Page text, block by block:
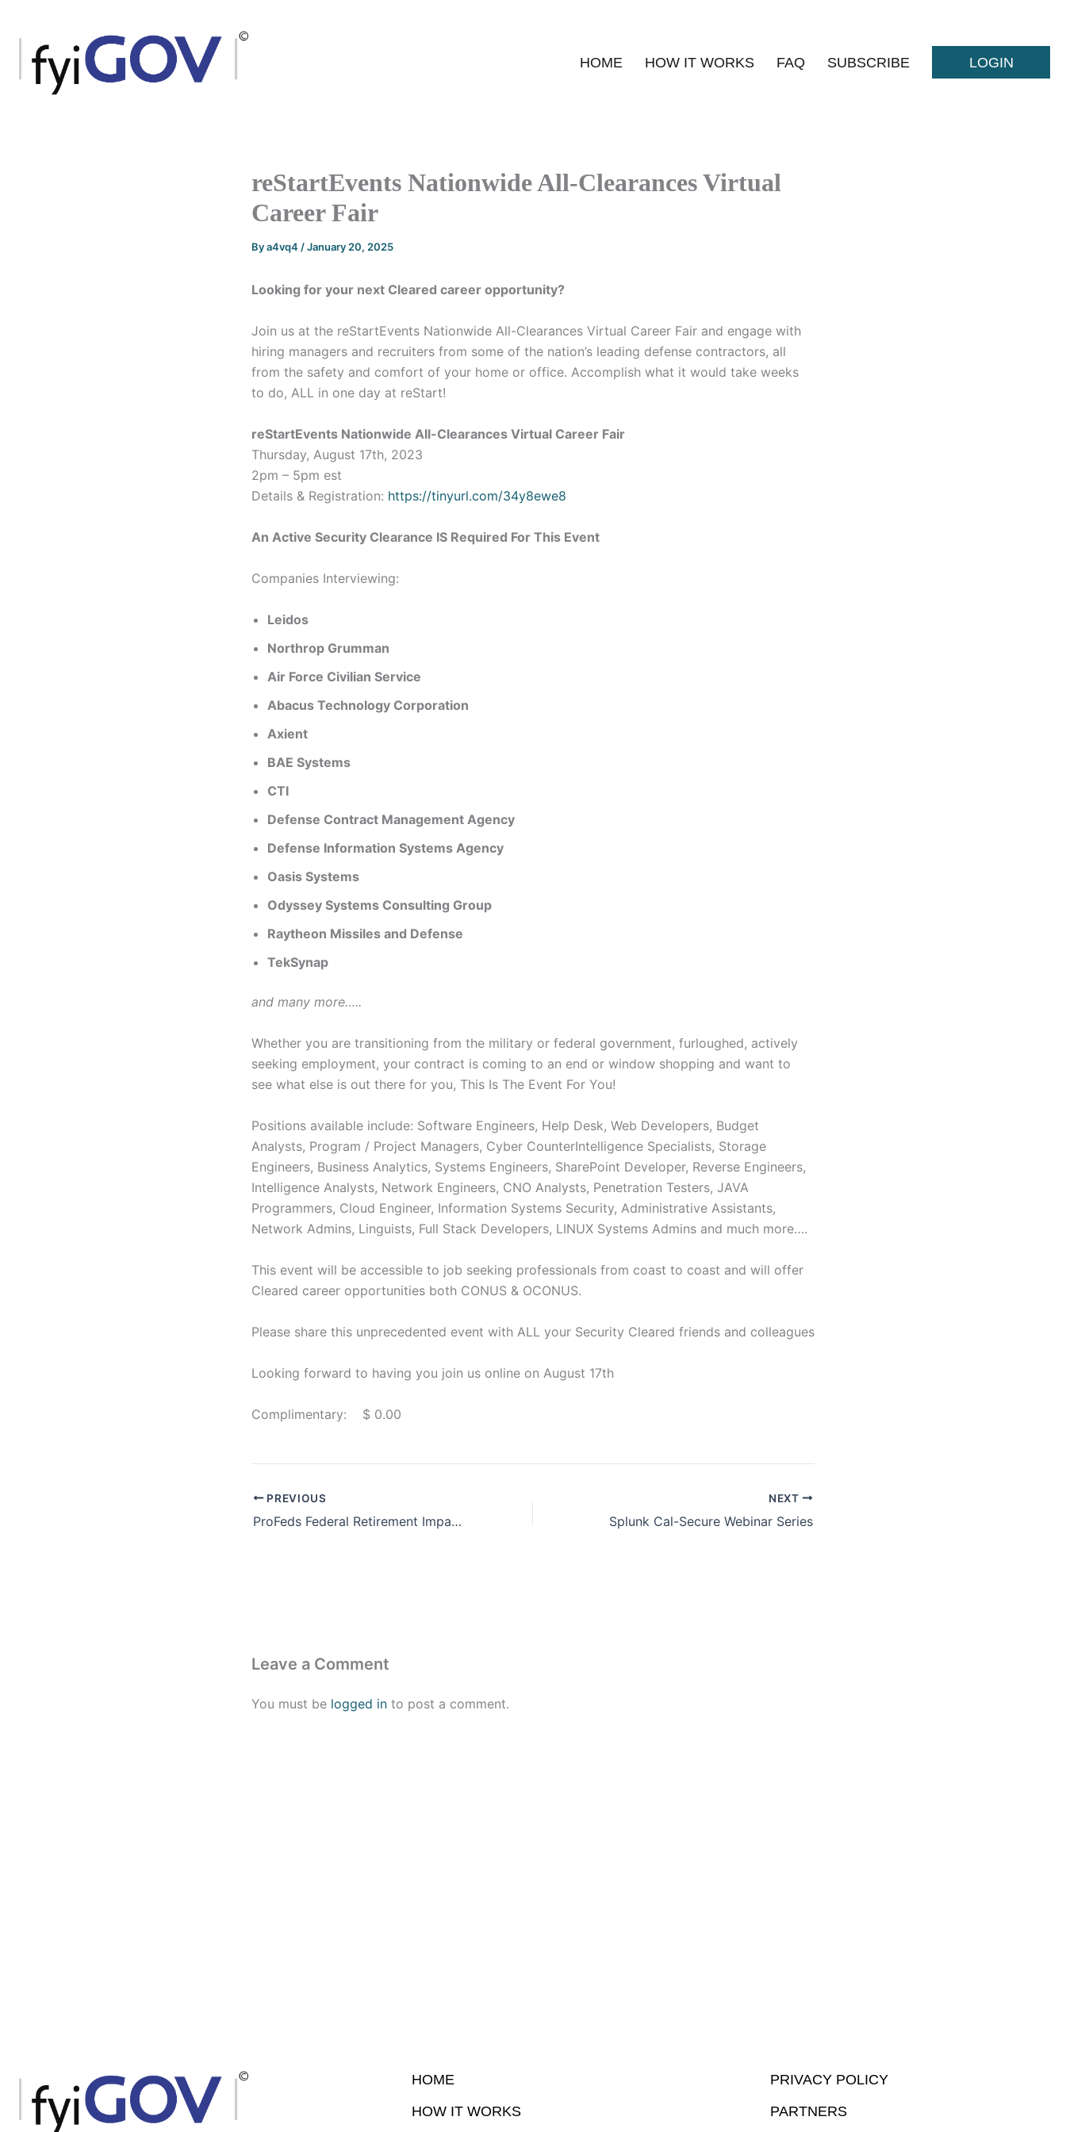
content
HOME HOW IT WORKS FAQ SUBSCRIBE LOGIN
reStartEvents Nationwide All-Clearances Virtual
Career Fair
Bya4vq4 /January 20, 2025
Looking for your next Cleared career opportunity?
Join us at the reStartEvents Nationwide All-Clearances Virtual Career Fair and engage with
hiring managers and recruiters from some of the nation’s leading defense contractors, all
from the safety and comfort of your home or office. Accomplish what it would take weeks
to do, ALL in one day at reStart!
reStartEvents Nationwide All-Clearances Virtual Career Fair
Thursday, August 17th, 2023
2pm – 5pm est
Details & Registration: https://tinyurl.com/34y8ewe8
An Active Security Clearance IS Required For This Event
Companies Interviewing:
Leidos
Northrop Grumman
Air Force Civilian Service
Abacus Technology Corporation
Axient
BAE Systems
CTI
Defense Contract Management Agency
Defense Information Systems Agency
Oasis Systems
Odyssey Systems Consulting Group
Raytheon Missiles and Defense
TekSynap
and many more…..
Whether you are transitioning from the military or federal government, furloughed, actively
seeking employment, your contract is coming to an end or window shopping and want to
see what else is out there for you, This Is The Event For You!
Positions available include: Software Engineers, Help Desk, Web Developers, Budget
Analysts, Program / Project Managers, Cyber CounterIntelligence Specialists, Storage
Engineers, Business Analytics, Systems Engineers, SharePoint Developer, Reverse Engineers,
Intelligence Analysts, Network Engineers, CNO Analysts, Penetration Testers, JAVA
Programmers, Cloud Engineer, Information Systems Security, Administrative Assistants,
Network Admins, Linguists, Full Stack Developers, LINUX Systems Admins and much more….
This event will be accessible to job seeking professionals from coast to coast and will offer
Cleared career opportunities both CONUS & OCONUS.
Please share this unprecedented event with ALL your Security Cleared friends and colleagues
Looking forward to having you join us online on August 17th
Complimentary: $ 0.00
PREVIOUS
ProFeds Federal Retirement Impact Training
NEXT
Splunk Cal-Secure Webinar Series
Leave a Comment
You must be logged in to post a comment.
HOME
HOW IT WORKS
PRIVACY POLICY
PARTNERS